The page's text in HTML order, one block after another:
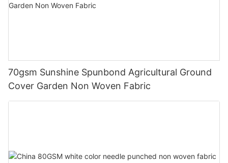
70gsm Sunshine Spunbond Agricultural Ground
Cover Garden Non Woven Fabric